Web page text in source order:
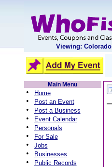
Viewing: Colorado
Main Menu
• Home
• Post an Event
• Post a Business
• Event Calendar
• Personals
• For Sale
• Jobs
• Businesses
• Public Records